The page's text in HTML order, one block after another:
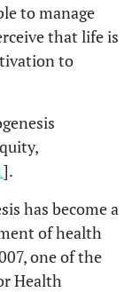
to manage
that life is
to
].
has become a
of health
one of the
Health